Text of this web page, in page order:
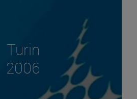
Turin
2006